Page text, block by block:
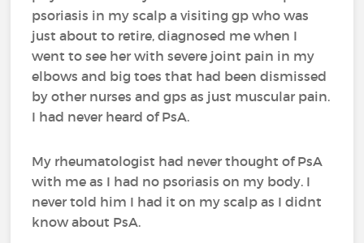
psoriasis in my scalp a visiting gp who was
just about to retire, diagnosed me when I
went to see her with severe joint pain in my
elbows and big toes that had been dismissed
by other nurses and gps as just muscular pain.
I had never heard of PsA.
My rheumatologist had never thought of PsA
with me as I had no psoriasis on my body. I
never told him I had it on my scalp as I didnt
know about PsA.